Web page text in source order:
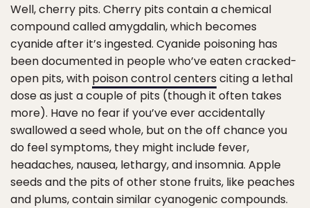
Well, cherry pits. Cherry pits contain a chemical
compound called amygdalin, which becomes
cyanide after it’s ingested. Cyanide poisoning has
been documented in people who’ve eaten cracked-
open pits, with poison control centers citing a lethal
dose as just a couple of pits (though it often takes
more). Have no fear if you’ve ever accidentally
swallowed a seed whole, but on the off chance you
do feel symptoms, they might include fever,
headaches, nausea, lethargy, and insomnia. Apple
seeds and the pits of other stone fruits, like peaches
and plums, contain similar cyanogenic compounds.